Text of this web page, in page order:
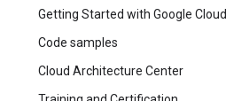
Getting Started with Google Cloud
Code samples
Cloud Architecture Center